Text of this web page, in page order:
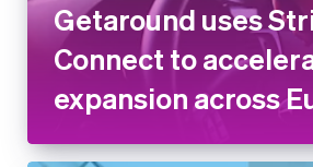
Getaround uses
Connect to
expansion across